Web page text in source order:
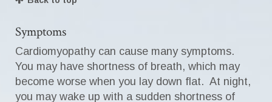
Symptoms
Cardiomyopathy can cause many symptoms.
You may have shortness of breath, which may
become worse when you lay down flat. At night,
you may wake up with a sudden shortness of